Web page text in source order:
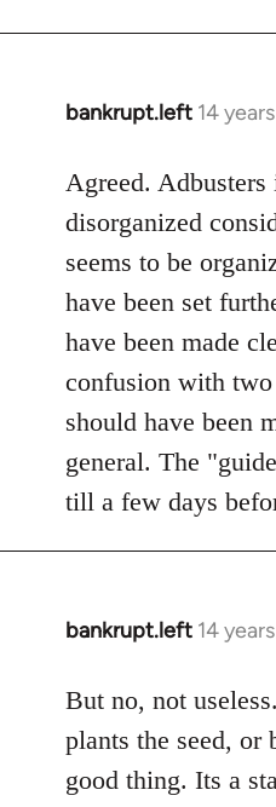
libcom.org
bankrupt.left 14
In
to
Welcome
libcom.org
Agreed.
disorganized
seems to be
have been set
have been made
confusion with two
should have been
general. The
till a few days
bankrupt.left 14
In
to
Welcome
by
libcom.org
But no, not
plants the seed, or
good thing. Its a